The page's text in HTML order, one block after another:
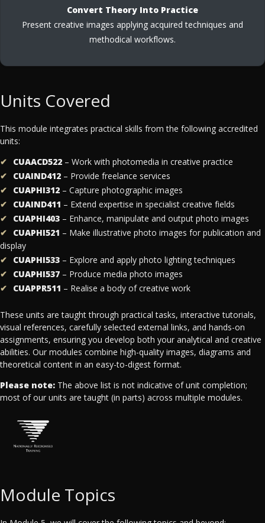
Convert Theory Into Practice
Present creative images applying acquired techniques and
methodical workflows.
Units Covered
This module integrates practical skills from the following accredited
units:
CUAACD522 – Work with photomedia in creative practice
CUAIND412 – Provide freelance services
CUAPHI312 – Capture photographic images
CUAIND411 – Extend expertise in specialist creative fields
CUAPHI403 – Enhance, manipulate and output photo images
CUAPHI521 – Make illustrative photo images for publication and
display
CUAPHI533 – Explore and apply photo lighting techniques
CUAPHI537 – Produce media photo images
CUAPPR511 – Realise a body of creative work
These units are taught through practical tasks, interactive tutorials,
visual references, carefully selected external links, and hands-on
assignments, ensuring you develop both your analytical and creative
abilities. Our modules combine high-quality images, diagrams and
theoretical content in an easy-to-digest format.
Please note: The above list is not indicative of unit completion;
most of our units are taught (in parts) across multiple modules.
Module Topics